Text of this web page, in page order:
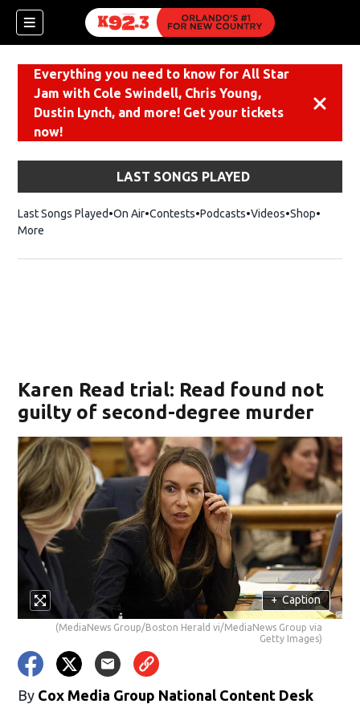
Everything you need to know for All Star
Jam with Cole Swindell, Chris Young,
Dustin Lynch, and more! Get your tickets
now!
LAST SONGS PLAYED
Last Songs Played On Air Contests Podcasts Videos ShopOpens
More
Karen Read trial: Read found not
guilty of second-degree murder
+ Caption
(MediaNews Group/Boston Herald vi/MediaNews Group via
Getty Images)
By Cox Media Group National Content Desk